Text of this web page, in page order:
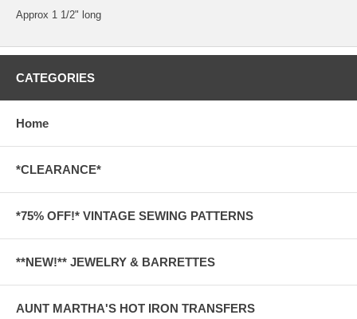
Approx 1 1/2" long
CATEGORIES
Home
*CLEARANCE*
*75% OFF!* VINTAGE SEWING PATTERNS
**NEW!** JEWELRY & BARRETTES
AUNT MARTHA'S HOT IRON TRANSFERS